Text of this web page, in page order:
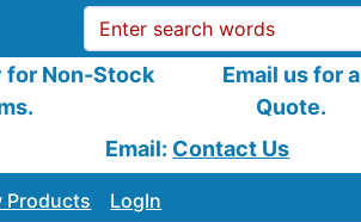
for Non-Stock
Email us for a
Quote.
Email: Contact Us
Products LogIn